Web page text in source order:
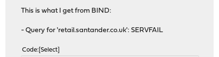
This is what I get from BIND:
- Query for 'retail.santander.co.uk': SERVFAIL
Code Select